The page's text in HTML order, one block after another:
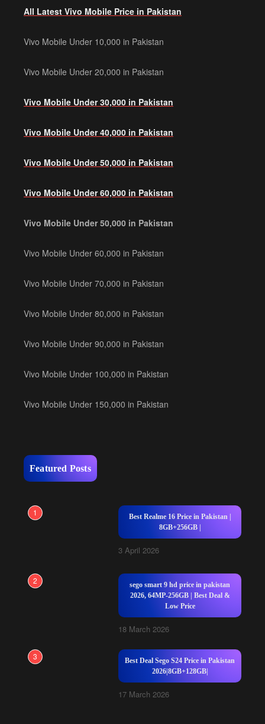
All Latest Vivo Mobile Price in Pakistan
Vivo Mobile Under 10,000 in Pakistan
Vivo Mobile Under 20,000 in Pakistan
Vivo Mobile Under 30,000 in Pakistan
Vivo Mobile Under 40,000 in Pakistan
Vivo Mobile Under 50,000 in Pakistan
Vivo Mobile Under 60,000 in Pakistan
Vivo Mobile Under 50,000 in Pakistan
Vivo Mobile Under 60,000 in Pakistan
Vivo Mobile Under 70,000 in Pakistan
Vivo Mobile Under 80,000 in Pakistan
Vivo Mobile Under 90,000 in Pakistan
Vivo Mobile Under 100,000 in Pakistan
Vivo Mobile Under 150,000 in Pakistan
Featured Posts
1
Best Realme 16 Price in Pakistan |
8GB+256GB |
3 April 2026
2
sego smart 9 hd price in pakistan
2026, 64MP-256GB | Best Deal &
Low Price
18 March 2026
3
Best Deal Sego S24 Price in Pakistan
2026|8GB+128GB|
17 March 2026